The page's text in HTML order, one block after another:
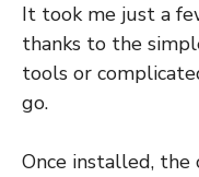
It took me just a
thanks to the
tools or
go.
Once installed, the